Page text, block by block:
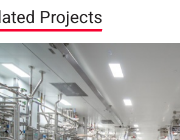
Projects